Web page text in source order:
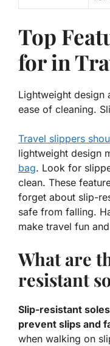
Top
for in
Lightweight design
ease of cleaning.
Travel slippers
lightweight design
bag. Look for
clean. These
forget about slip-
safe from falling.
make travel fun
What are
resistant
Slip-resistant
prevent slips and
when walking on